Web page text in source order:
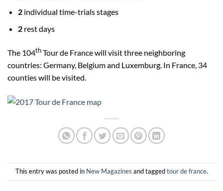
2individual time-trials stages
2rest days
The 104thTour de France will visit three neighboring
countries: Germany, Belgium and Luxemburg. In France, 34
counties will be visited.
This entry was posted in New Magazines and taggedtour de france.